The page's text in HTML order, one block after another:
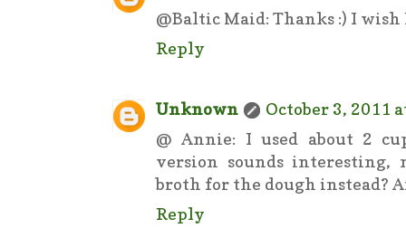
@Baltic Maid: Thanks :) I
Reply
Unknown
October 3, 2011
@ Annie: I used about 2
version sounds interesting,
broth for the dough instead?
Reply